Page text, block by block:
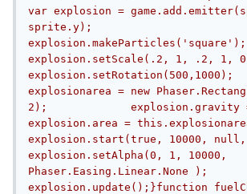
var explosion =
sprite.y);
explosion.makeParticles('square');
explosion.setScale(.2, 1, .2, 1,
explosion.setRotation(500,1000);
explosionarea = new
2);		explosion.gravity = 0;
explosion.area =
explosion.start(true, 10000,
explosion.setAlpha(0, 1, 10000,
Phaser.Easing.Linear.None );
explosion.update();}function